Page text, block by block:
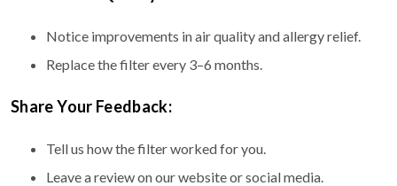
Notice improvements in air quality and allergy relief.
Replace the filter every 3–6 months.
Share Your Feedback:
Tell us how the filter worked for you.
Leave a review on our website or social media.